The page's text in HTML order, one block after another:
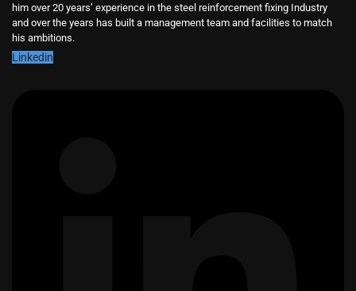
him over 20 years’ experience in the steel reinforcement fixing Industry
and over the years has built a management team and facilities to match
his ambitions.
Linkedin